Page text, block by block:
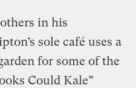
in his
sole café uses a
for some of the
Could Kale”